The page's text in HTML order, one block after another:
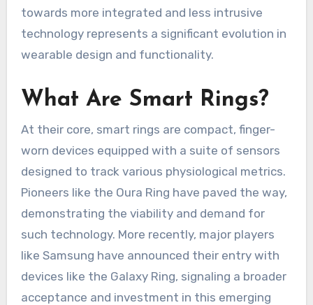
towards more integrated and less intrusive
technology represents a significant evolution in
wearable design and functionality.
What Are Smart Rings?
At their core, smart rings are compact, finger-
worn devices equipped with a suite of sensors
designed to track various physiological metrics.
Pioneers like the Oura Ring have paved the way,
demonstrating the viability and demand for
such technology. More recently, major players
like Samsung have announced their entry with
devices like the Galaxy Ring, signaling a broader
acceptance and investment in this emerging